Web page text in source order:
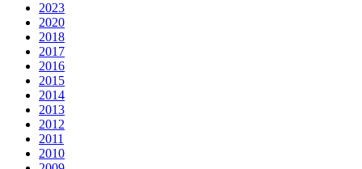
2023
2020
2018
2017
2016
2015
2014
2013
2012
2011
2010